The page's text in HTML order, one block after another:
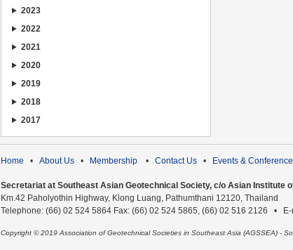
2023
2022
2021
2020
2019
2018
2017
Home • About Us • Membership • Contact Us • Events &
Secretariat at Southeast Asian Geotechnical Society, c/o Asian Institute
Km.42 Paholyothin Highway, Klong Luang, Pathumthani 12120, Thailand
Telephone: (66) 02 524 5864 Fax: (66) 02 524 5865, (66) 02 516 2126 • E-
Copyright © 2019 Association of Geotechnical Societies in Southeast Asia (AGSSEA) -